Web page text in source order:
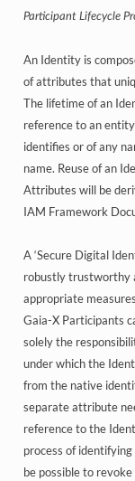
Participant Lifecycle
An Identity is
of attributes that
The lifetime of an
reference to an
identifies or of any
name. Reuse of an
Attributes will be
IAM Framework
A ‘Secure Digital
robustly trustworthy
appropriate
Gaia-X Participants
solely the
under which the
from the native
separate attribute
reference to the
process of
be possible to